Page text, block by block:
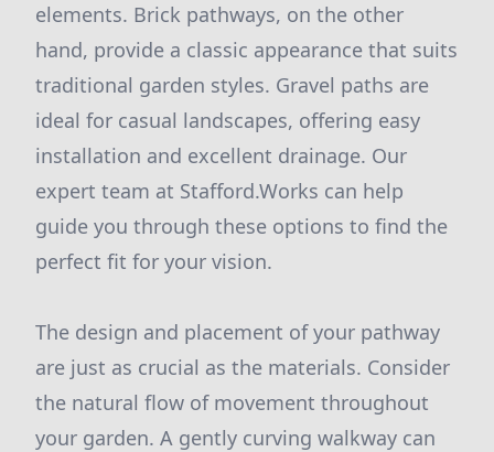
elements. Brick pathways, on the other
hand, provide a classic appearance that suits
traditional garden styles. Gravel paths are
ideal for casual landscapes, offering easy
installation and excellent drainage. Our
expert team at Stafford.Works can help
guide you through these options to find the
perfect fit for your vision.
The design and placement of your pathway
are just as crucial as the materials. Consider
the natural flow of movement throughout
your garden. A gently curving walkway can